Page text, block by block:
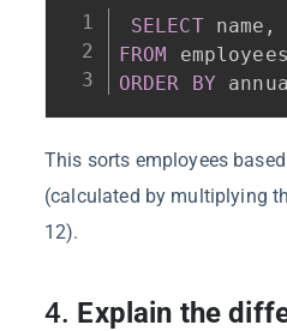
SELECT name ,
FROM
ORDER
BY
This sorts employees
(calculated by multiplying
12).
4. Explain the